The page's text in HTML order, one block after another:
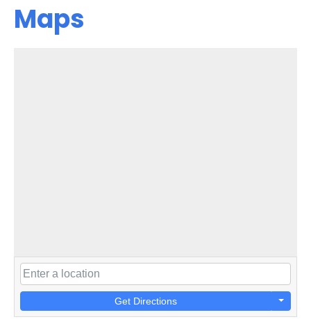
Maps
Get Directions